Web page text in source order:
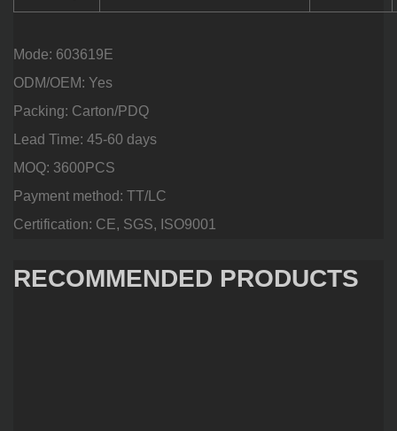
Mode: 603619E
ODM/OEM: Yes
Packing: Carton/PDQ
Lead Time: 45-60 days
MOQ: 3600PCS
Payment method: TT/LC
Certification: CE, SGS, ISO9001
RECOMMENDED PRODUCTS